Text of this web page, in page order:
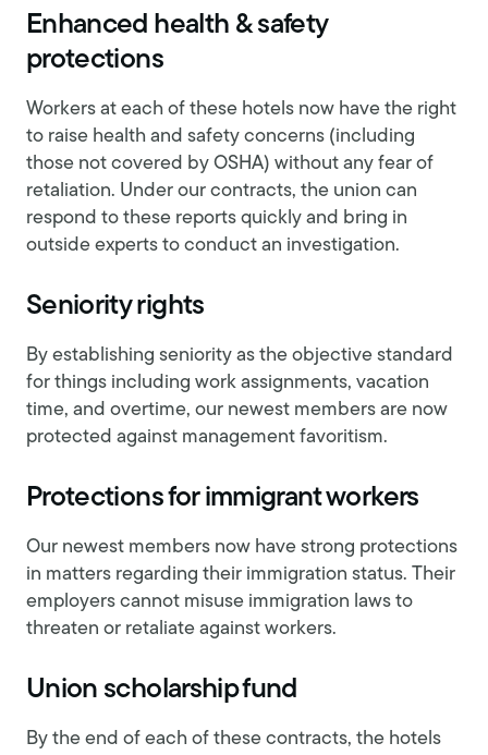
Enhanced health & safety
protections
Workers at each of these hotels now have the right
to raise health and safety concerns (including
those not covered by OSHA) without any fear of
retaliation. Under our contracts, the union can
respond to these reports quickly and bring in
outside experts to conduct an investigation.
Seniority rights
By establishing seniority as the objective standard
for things including work assignments, vacation
time, and overtime, our newest members are now
protected against management favoritism.
Protections for immigrant workers
Our newest members now have strong protections
in matters regarding their immigration status. Their
employers cannot misuse immigration laws to
threaten or retaliate against workers.
Union scholarship fund
By the end of each of these contracts, the hotels